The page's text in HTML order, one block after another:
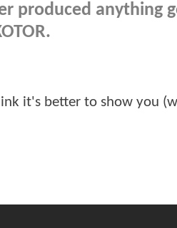
produced anything
it's better to show you